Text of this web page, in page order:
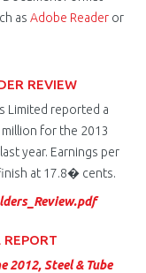
as Adobe Reader or
REVIEW
Limited reported a
for the 2013
year. Earnings per
at 17.8� cents.
2012, Steel & Tube